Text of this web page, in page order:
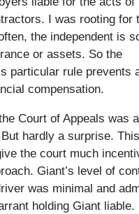
I was rooting for
the independent is
or assets. So the
particular rule prevents
compensation.
Court of Appeals was a
hardly a surprise.
the court much
Giant’s level of
was minimal and
holding Giant liable.